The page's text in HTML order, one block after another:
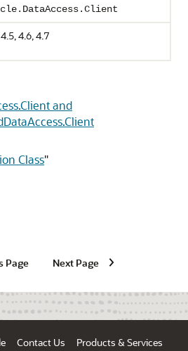
4.6, 4.7
and
Class"
Page Next Page
Contact Us Products & Services